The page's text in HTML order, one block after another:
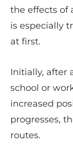
the effects of
is especially
at first.
Initially, after
school or
increased
progresses,
routes.